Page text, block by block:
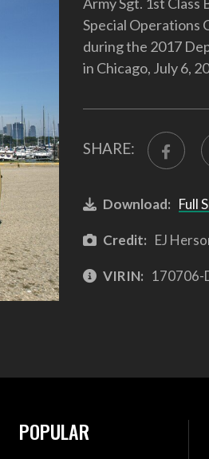
Special Operations
during the 2017
in Chicago, July 6,
SHARE:
Download: Full
Credit: EJ
VIRIN: 170706-
POPULAR